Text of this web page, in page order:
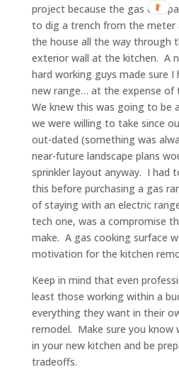
project because the gas
to dig a trench from the
the house all the way through
exterior wall at the kitchen. A
hard working guys made sure
new range… at the expense of
We knew this was going to be
we were willing to take since
out-dated (something was
near-future landscape plans
sprinkler layout anyway. I had
this before purchasing a gas
of staying with an electric
tech one, was a compromise
make. A gas cooking surface
motivation for the kitchen
Keep in mind that even
least those working within a
everything they want in their
remodel. Make sure you know
in your new kitchen and be
tradeoffs.